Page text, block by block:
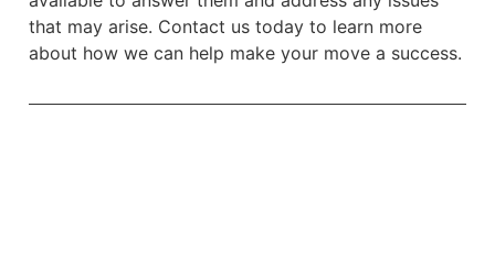
that may arise. Contact us today to learn more
about how we can help make your move a success.